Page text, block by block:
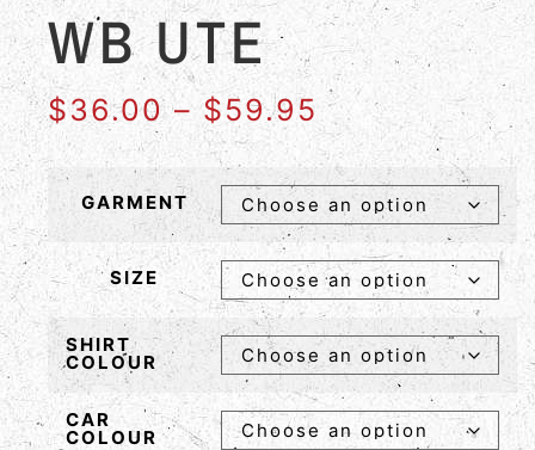
WB UTE
$36.00 – $59.95
GARMENT
SIZE
SHIRT
COLOUR
CAR
COLOUR